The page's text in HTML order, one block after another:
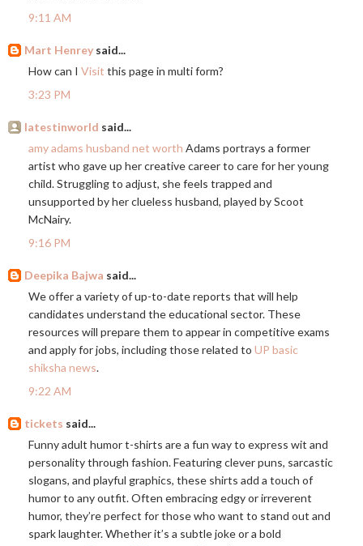
9:11 AM
Mart Henrey said...
How can I Visit this page in multi form?
3:23 PM
latestinworld said...
amy adams husband net worth Adams portrays a former
artist who gave up her creative career to care for her young
child. Struggling to adjust, she feels trapped and
unsupported by her clueless husband, played by Scoot
McNairy.
9:16 PM
Deepika Bajwa said...
We offer a variety of up-to-date reports that will help
candidates understand the educational sector. These
resources will prepare them to appear in competitive exams
and apply for jobs, including those related to UP basic
shiksha news.
9:22 AM
tickets said...
Funny adult humor t-shirts are a fun way to express wit and
personality through fashion. Featuring clever puns, sarcastic
slogans, and playful graphics, these shirts add a touch of
humor to any outfit. Often embracing edgy or irreverent
humor, they’re perfect for those who want to stand out and
spark laughter. Whether it’s a subtle joke or a bold